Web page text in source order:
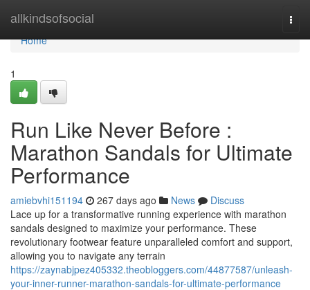
allkindsofsocial
Home
Home
1
Run Like Never Before :
Marathon Sandals for Ultimate
Performance
amiebvhi151194 267 days ago News
Discuss
Lace up for a transformative running experience with marathon
sandals designed to maximize your performance. These
revolutionary footwear feature unparalleled comfort and support,
allowing you to navigate any terrain
https://zaynabjpez405332.theobloggers.com/44877587/unleash-
your-inner-runner-marathon-sandals-for-ultimate-performance